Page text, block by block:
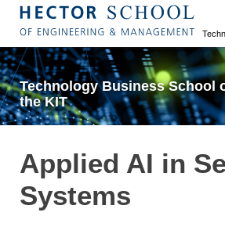
Technology Business School
the KIT
Applied AI in
Systems